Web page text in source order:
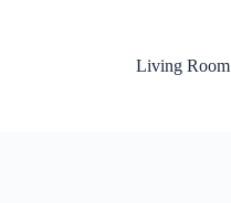
Living Room